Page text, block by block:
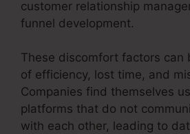
customer relationship
funnel development.
These discomfort factors can
of efficiency, lost time, and
Companies find themselves
platforms that do not
with each other, leading to